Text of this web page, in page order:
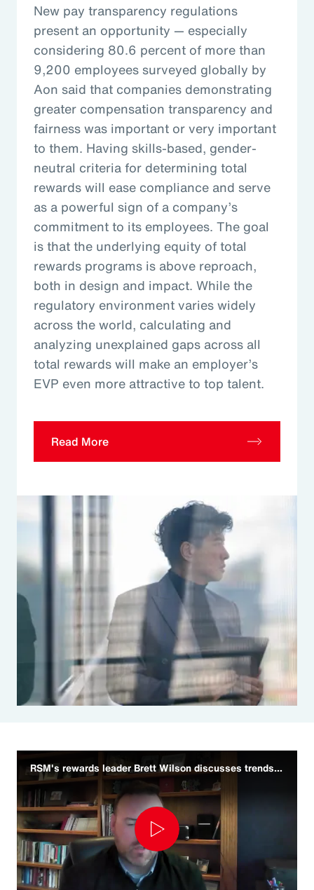
New pay transparency regulations
present an opportunity — especially
considering 80.6 percent of more than
9,200 employees surveyed globally by
Aon said that companies demonstrating
greater compensation transparency and
fairness was important or very important
to them. Having skills-based, gender-
neutral criteria for determining total
rewards will ease compliance and serve
as a powerful sign of a company’s
commitment to its employees. The goal
is that the underlying equity of total
rewards programs is above reproach,
both in design and impact. While the
regulatory environment varies widely
across the world, calculating and
analyzing unexplained gaps across all
total rewards will make an employer’s
EVP even more attractive to top talent.
Read More
RSM's rewards leader Brett Wilson discusses trends and challenges
Play